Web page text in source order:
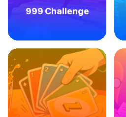
999 Challenge